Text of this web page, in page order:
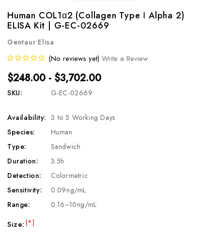
Human COL1α2 (Collagen Type Ⅰ Alpha 2)
ELISA Kit | G-EC-02669
Gentaur Elisa
(No reviews yet) Write a Review
$248.00 - $3,702.00
SKU: G-EC-02669
Availability: 3 to 5 Working Days
Species:
Human
Type:
Sandwich
Duration:
3.5h
Detection:
Colormetric
Sensitivity:
0.09ng/mL
Range:
0.16~10ng/mL
Size:(*)